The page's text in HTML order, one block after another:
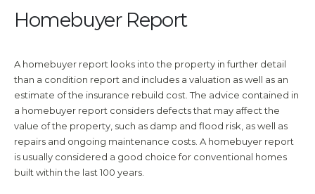
Homebuyer Report
A homebuyer report looks into the property in further detail
than a condition report and includes a valuation as well as an
estimate of the insurance rebuild cost. The advice contained in
a homebuyer report considers defects that may affect the
value of the property, such as damp and flood risk, as well as
repairs and ongoing maintenance costs. A homebuyer report
is usually considered a good choice for conventional homes
built within the last 100 years.